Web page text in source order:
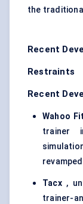
the
Recent
Restraints
Recent
Wahoo
trainer
Tacx ,